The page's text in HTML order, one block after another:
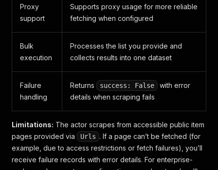
Proxy
support
Supports proxy usage for more reliable
fetching when configured
Bulk
execution
Processes the list you provide and
collects results into one dataset
Failure
handling
Returns success: False
with error
details when scraping fails
Limitations: The actor scrapes from accessible public item
pages provided via
Urls . If a page can’t be fetched (for
example, due to access restrictions or fetch failures), you’ll
receive failure records with error details. For enterprise-